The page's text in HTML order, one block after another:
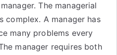
The managerial
complex. A manager has
many problems every
manager requires both